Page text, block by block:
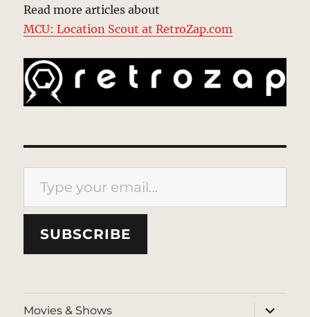
Read more articles about
MCU: Location Scout at RetroZap.com
Type your email…
SUBSCRIBE
Movies & Shows
expand